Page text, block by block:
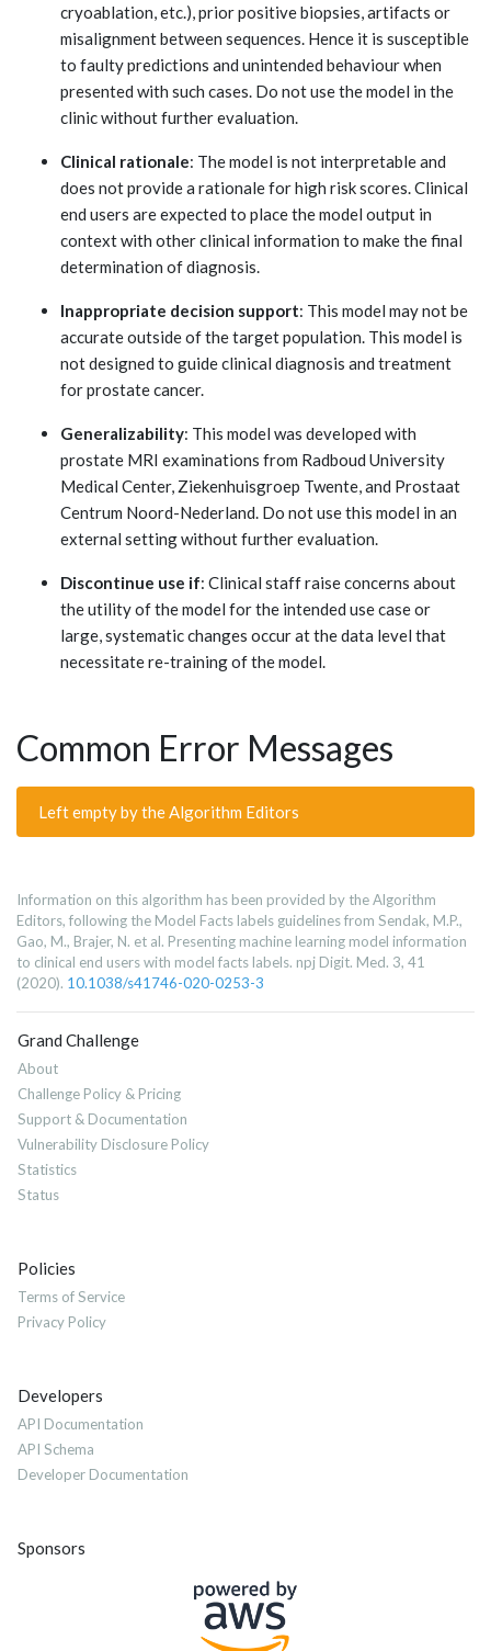
cryoablation, etc.), prior positive biopsies, artifacts or
misalignment between sequences. Hence it is susceptible
to faulty predictions and unintended behaviour when
presented with such cases. Do not use the model in the
clinic without further evaluation.
Clinical rationale: The model is not interpretable and
does not provide a rationale for high risk scores. Clinical
end users are expected to place the model output in
context with other clinical information to make the final
determination of diagnosis.
Inappropriate decision support: This model may not be
accurate outside of the target population. This model is
not designed to guide clinical diagnosis and treatment
for prostate cancer.
Generalizability: This model was developed with
prostate MRI examinations from Radboud University
Medical Center, Ziekenhuisgroep Twente, and Prostaat
Centrum Noord-Nederland. Do not use this model in an
external setting without further evaluation.
Discontinue use if: Clinical staff raise concerns about
the utility of the model for the intended use case or
large, systematic changes occur at the data level that
necessitate re-training of the model.
Common Error Messages
Left empty by the Algorithm Editors
Information on this algorithm has been provided by the Algorithm
Editors, following the Model Facts labels guidelines from Sendak, M.P.,
Gao, M., Brajer, N. et al. Presenting machine learning model information
to clinical end users with model facts labels. npj Digit. Med. 3, 41
(2020). 10.1038/s41746-020-0253-3
Grand Challenge
About
Challenge Policy & Pricing
Support & Documentation
Vulnerability Disclosure Policy
Statistics
Status
Policies
Terms of Service
Privacy Policy
Developers
API Documentation
API Schema
Developer Documentation
Sponsors